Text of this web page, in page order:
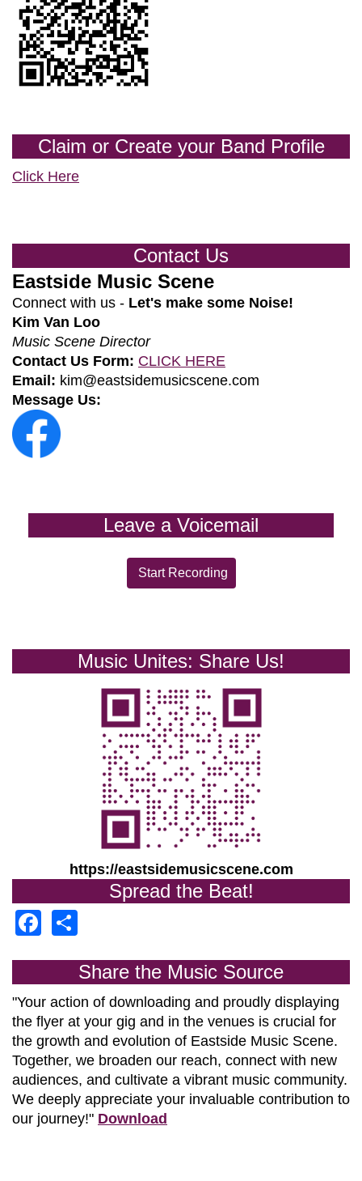
Claim or Create your Band Profile
Click Here
Contact Us
Eastside Music Scene
Connect with us - Let's make some Noise!
Kim Van Loo
Music Scene Director
Contact Us Form: CLICK HERE
Email: kim@eastsidemusicscene.com
Message Us:
Leave a Voicemail
Start Recording
Music Unites: Share Us!
https://eastsidemusicscene.com
Spread the Beat!
Facebook
Share the Music Source
"Your action of downloading and proudly displaying
the flyer at your gig and in the venues is crucial for
the growth and evolution of Eastside Music Scene.
Together, we broaden our reach, connect with new
audiences, and cultivate a vibrant music community.
We deeply appreciate your invaluable contribution to
our journey!" Download